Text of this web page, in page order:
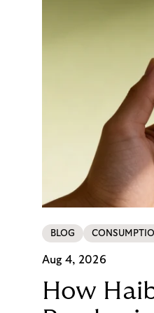
BLOG
Aug 4, 2026
How